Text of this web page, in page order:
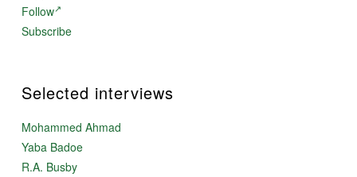
Follow
Subscribe
Selected interviews
Mohammed Ahmad
Yaba Badoe
R.A. Busby